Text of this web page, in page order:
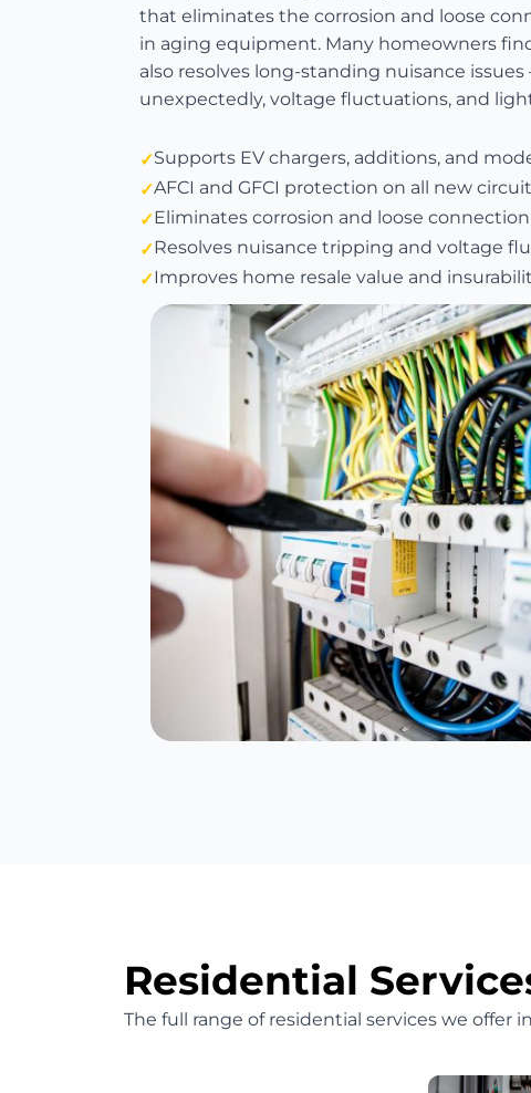
that eliminates the corrosion and loose
in aging equipment. Many homeowners
also resolves long-standing nuisance
unexpectedly, voltage fluctuations, and
Supports EV chargers, additions, and
AFCI and GFCI protection on all new
Eliminates corrosion and loose
Resolves nuisance tripping and voltage
Improves home resale value and
Residential
The full range of residential services we offer